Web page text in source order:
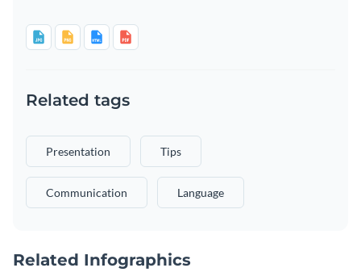
Related tags
Presentation Tips
Communication Language
Related Infographics